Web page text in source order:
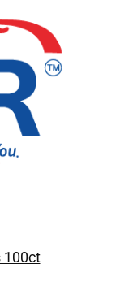
100ct